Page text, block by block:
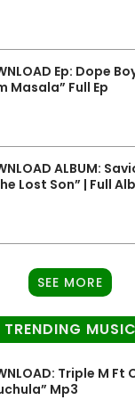
Ep: Dope
Masala” Full Ep
ALBUM:
Lost Son” | Full
SEE MORE
TRENDING MUSIC
Triple M Ft
Mp3